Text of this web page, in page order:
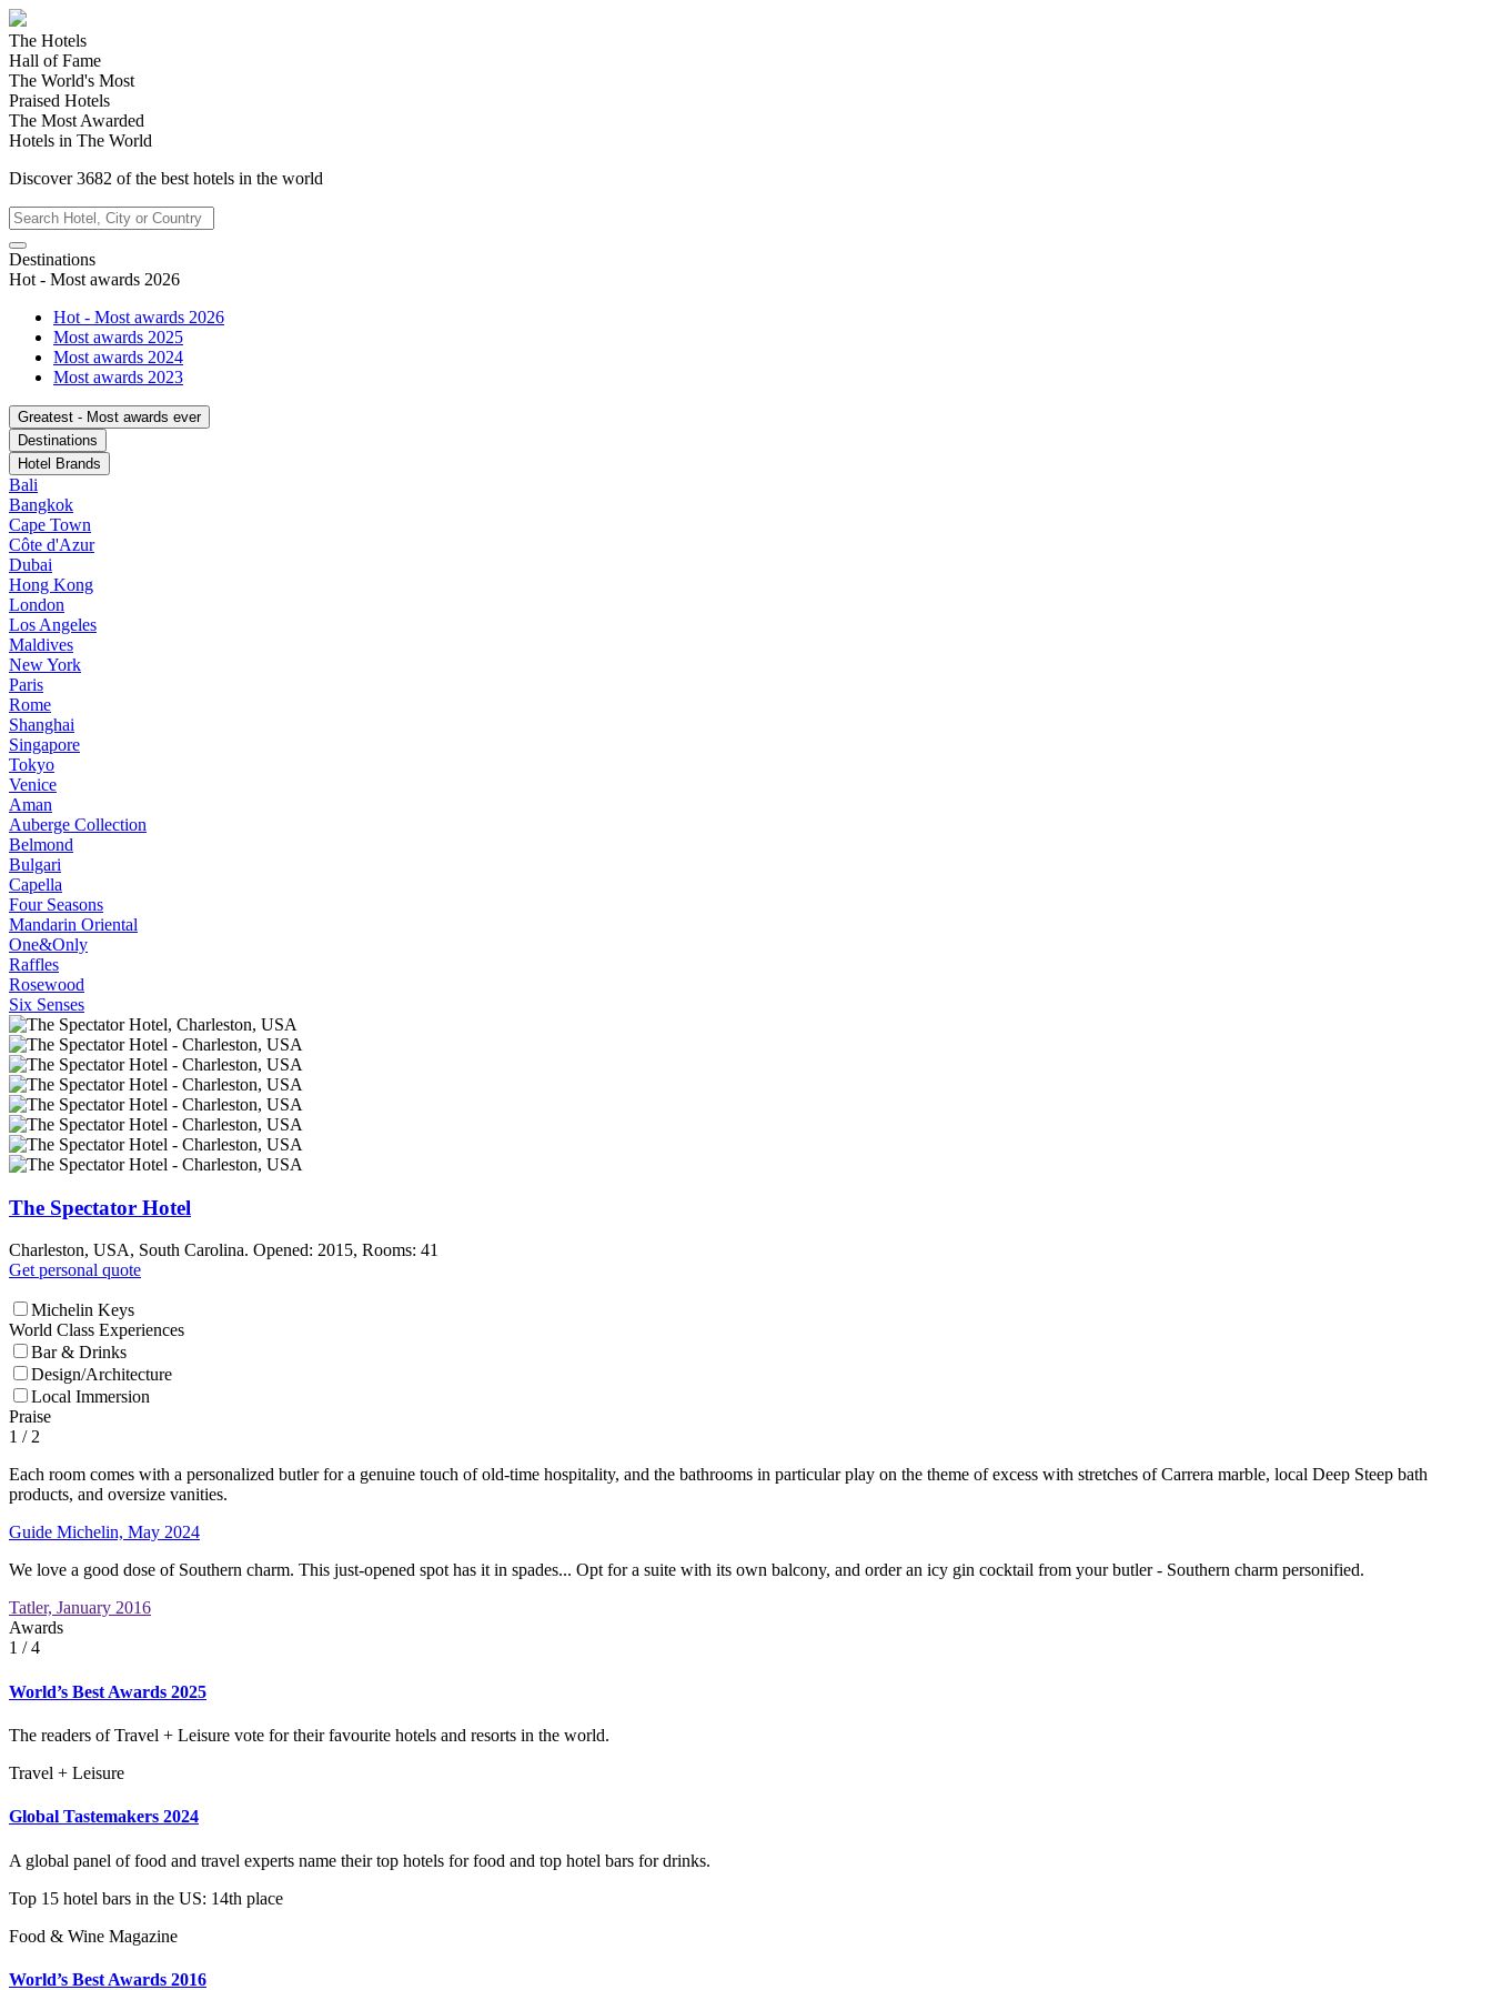
The Hotels
Hall of Fame
The World's Most
Praised Hotels
The Most Awarded
Hotels in The World
Discover3682 of the best hotels in the world
Destinations
Hot - Most awards 2026
Hot - Most awards 2026
Most awards 2025
Most awards 2024
Most awards 2023
Greatest - Most awards ever
Destinations
Hotel Brands
Bali
Bangkok
Cape Town
Côte d'Azur
Dubai
Hong Kong
London
Los Angeles
Maldives
New York
Paris
Rome
Shanghai
Singapore
Tokyo
Venice
Aman
Auberge Collection
Belmond
Bulgari
Capella
Four Seasons
Mandarin Oriental
One&Only
Raffles
Rosewood
Six Senses
The Spectator Hotel
Charleston, USA, South Carolina. Opened: 2015, Rooms: 41
Get personal quote
Michelin Keys
World Class Experiences
Bar & Drinks
Design/Architecture
Local Immersion
Praise
1 / 2
Each room comes with a personalized butler for a genuine touch of old-time hospitality, and the bathrooms in particular play on the theme of excess with stretches of Carrera marble, local Deep Steep bath
products, and oversize vanities.
Guide Michelin, May 2024
We love a good dose of Southern charm. This just-opened spot has it in spades... Opt for a suite with its own balcony, and order an icy gin cocktail from your butler - Southern charm personified.
Tatler, January 2016
Awards
1 / 4
World’s Best Awards 2025
The readers of Travel + Leisure vote for their favourite hotels and resorts in the world.
Travel + Leisure
Global Tastemakers 2024
A global panel of food and travel experts name their top hotels for food and top hotel bars for drinks.
Top 15 hotel bars in the US: 14th place
Food & Wine Magazine
World’s Best Awards 2016